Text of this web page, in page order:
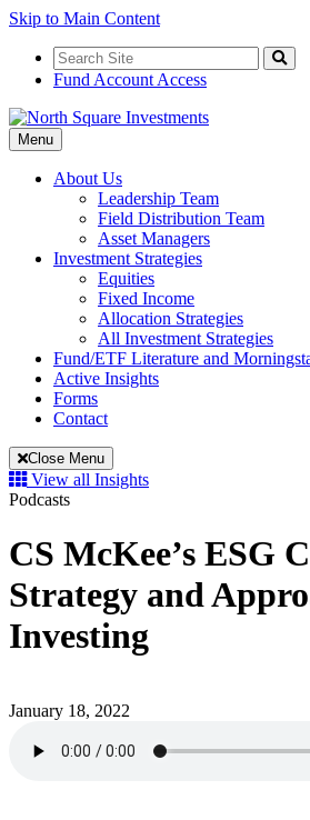
Skip to Main Content
Search
for:
Fund Account Access
Toggle
Navigation
Menu
About Us
Leadership Team
Field Distribution Team
Asset Managers
Investment Strategies
Equities
Fixed Income
Allocation Strategies
All Investment Strategies
Fund/ETF Literature and
Active Insights
Forms
Contact
Close Menu
View all Insights
Podcasts
CS McKee’s ESG
Strategy and
Investing
January 18, 2022